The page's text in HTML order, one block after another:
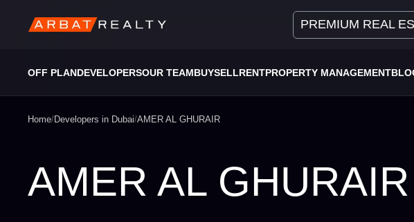
PREMIUM REAL
OFF PLANDEVELOPERSOUR TEAMBUYSELLRENTPROPERTY MANAGEMENT
Home/Developers in Dubai/AMER AL GHURAIR
AMER AL GHURAIR